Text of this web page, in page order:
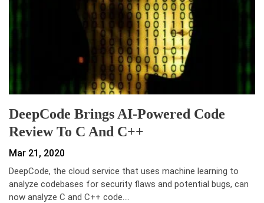
DeepCode Brings AI-Powered Code
Review To C And C++
Mar 21, 2020
DeepCode, the cloud service that uses machine learning to
analyze codebases for security flaws and potential bugs, can
now analyze C and C++ code.…